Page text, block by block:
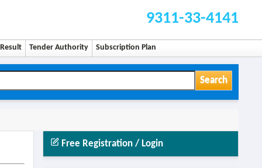
9311-33-4141
Tender Authority Subscription Plan
Search
Free Registration / Login